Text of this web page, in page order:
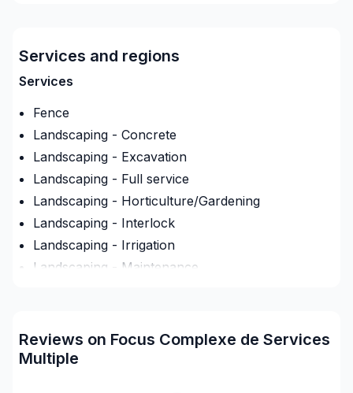
uenay-Lac-Saint-Jean avec passion et
professionnalisme. Notre équipe expérimentée vous
mesure et un service clé en main irréprochable.
Confiez votre projet à une équipe qui a à cœur
votre satisfaction.
Services and regions
Services
Fence
Landscaping - Concrete
Landscaping - Excavation
Landscaping - Full service
Landscaping - Horticulture/Gardening
Landscaping - Interlock
Landscaping - Irrigation
Landscaping - Maintenance
Landscaping - Pergola
Landscaping - Plan
Reviews on Focus Complexe de Services
Multiple